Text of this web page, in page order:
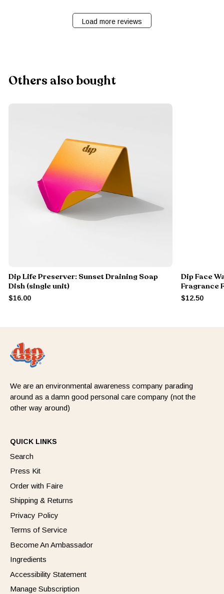
Load more reviews
Others also bought
Dip Life Preserver: Sunset Draining Soap
Dish (single unit)
$16.00
Dip Face
Fragrance
$12.50
We are an environmental awareness company parading
around as a damn good personal care company (not the
other way around)
QUICK LINKS
Search
Press Kit
Order with Faire
Shipping & Returns
Privacy Policy
Terms of Service
Become An Ambassador
Ingredients
Accessibility Statement
Manage Subscription